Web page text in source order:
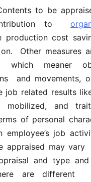
to be
to
production cost
Other measures
which meaner
and movements,
job related results
and
of personal
employee’s job
appraised may
and type
are different